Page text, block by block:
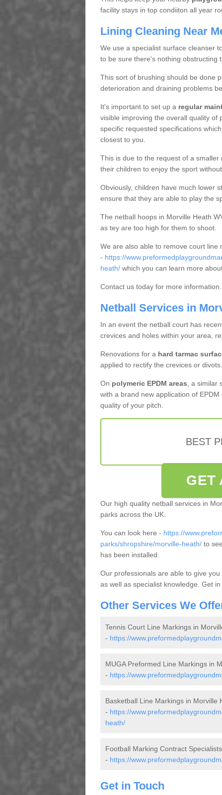
facility stays in top condiiton all year
Lining Cleaning Near
We use a specialist surface cleanser
to be sure there's nothing obstructing
This sort of brushing should be done
deterioration and draining problems
It's important to set up a regular
visible improving the overall quality of
specific requested specifications
closest to you.
This is due to the request of a smaller
their children to enjoy the sport
Obviously, children have much lower
ensure that they are able to play the
The netball hoops in Morville Heath
as tey are too high for them to shoot.
We are also able to remove court line
- https://
heath/which you can learn more
Contact us today for more information.
Netball Services in
In an event the netball court has
crevices and holes within your area,
Renovations for a hard tarmac
applied to rectify the crevices or divots.
On polymeric EPDM areas, a similar
with a brand new application of
quality of your pitch.
BEST
GET
Our high quality netball services in
parks across the UK.
You can look here - https://
parks/shropshire/morville-heath/to
has been installed.
Our professionals are able to give
as well as specialist knowledge. Get
Other Services We
Tennis Court Line Markings in
- https://
MUGA Preformed Line Markings in
- https://
Basketball Line Markings in Morville
- https://
heath/
Football Marking Contract
- https://
Get in Touch